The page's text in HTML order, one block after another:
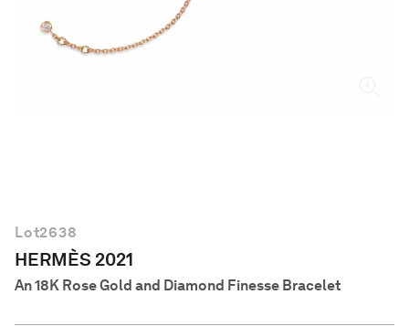
Lot2638
HERMÈS 2021
An 18K Rose Gold and Diamond Finesse Bracelet